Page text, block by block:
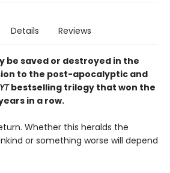
Details Reviews
be saved or destroyed in the
to the post-apocalyptic and
bestselling trilogy that won the
in a row.
Whether this heralds the
or something worse will depend